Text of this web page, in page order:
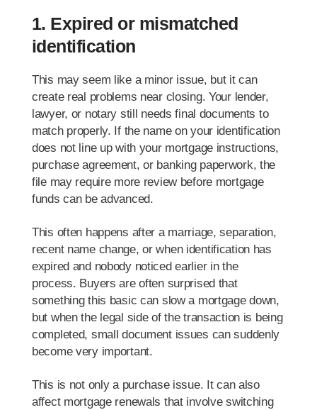
1. Expired or mismatched
identification
This may seem like a minor issue, but it can
create real problems near closing. Your lender,
lawyer, or notary still needs final documents to
match properly. If the name on your identification
does not line up with your mortgage instructions,
purchase agreement, or banking paperwork, the
file may require more review before mortgage
funds can be advanced.
This often happens after a marriage, separation,
recent name change, or when identification has
expired and nobody noticed earlier in the
process. Buyers are often surprised that
something this basic can slow a mortgage down,
but when the legal side of the transaction is being
completed, small document issues can suddenly
become very important.
This is not only a purchase issue. It can also
affect mortgage renewals that involve switching